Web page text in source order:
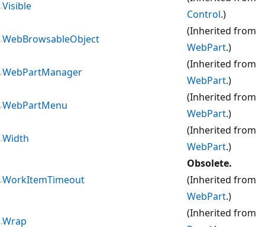
Visible
Control.)
WebBrowsableObject
(Inherited from
WebPart.)
WebPartManager
(Inherited from
WebPart.)
WebPartMenu
(Inherited from
WebPart.)
Width
(Inherited from
WebPart.)
WorkItemTimeout
Obsolete.
(Inherited from
WebPart.)
Wrap
(Inherited from